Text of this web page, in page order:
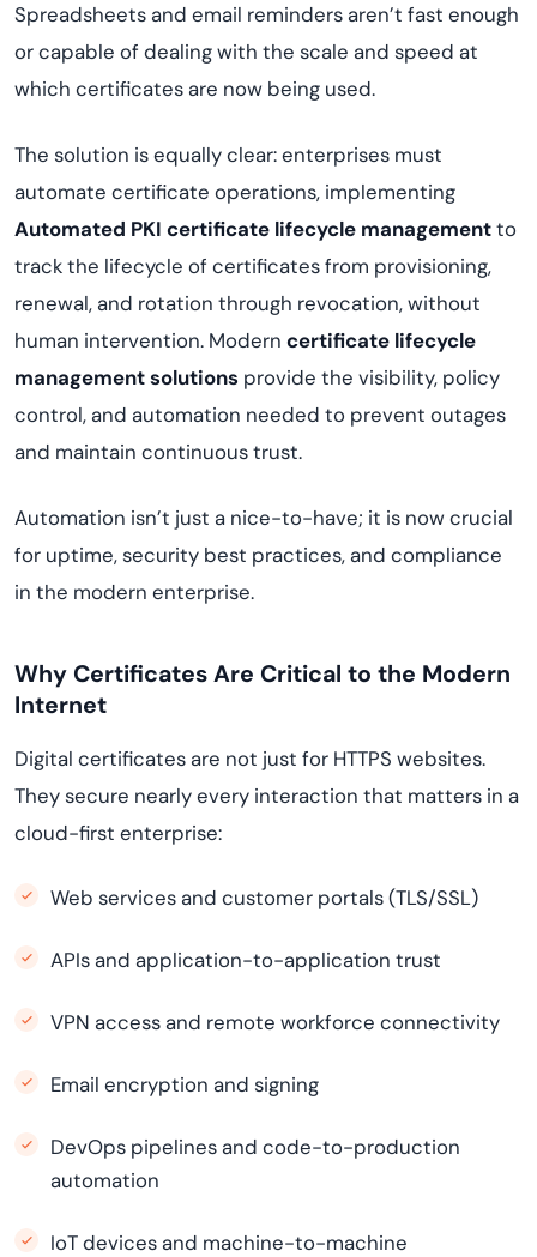
Spreadsheets and email reminders aren’t fast enough
or capable of dealing with the scale and speed at
which certificates are now being used.
The solution is equally clear: enterprises must
automate certificate operations, implementing
Automated PKI certificate lifecycle managementto
track the lifecycle of certificates from provisioning,
renewal, and rotation through revocation, without
human intervention. Modern certificate lifecycle
management solutions provide the visibility, policy
control, and automation needed to prevent outages
and maintain continuous trust.
Automation isn’t just a nice-to-have; it is now crucial
for uptime, security best practices, and compliance
in the modern enterprise.
Why Certificates Are Critical to the Modern
Internet
Digital certificates are not just for HTTPS websites.
They secure nearly every interaction that matters in a
cloud-first enterprise:
Web services and customer portals (TLS/SSL)
APIs and application-to-application trust
VPN access and remote workforce connectivity
Email encryption and signing
DevOps pipelines and code-to-production
automation
IoT devices and machine-to-machine